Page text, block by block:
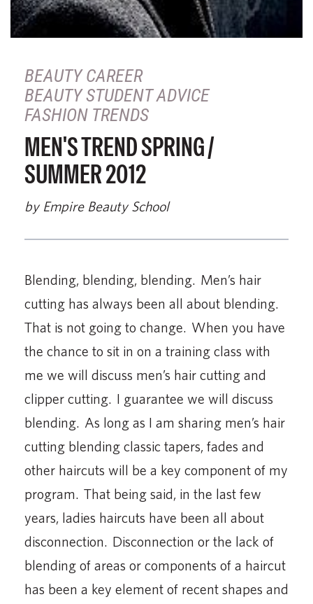
BEAUTY CAREER
BEAUTY STUDENT ADVICE
FASHION TRENDS
MEN'S TREND SPRING /
SUMMER 2012
by Empire Beauty School
Blending, blending, blending. Men’s hair
cutting has always been all about blending.
That is not going to change. When you have
the chance to sit in on a training class with
me we will discuss men’s hair cutting and
clipper cutting. I guarantee we will discuss
blending. As long as I am sharing men’s hair
cutting blending classic tapers, fades and
other haircuts will be a key component of my
program. That being said, in the last few
years, ladies haircuts have been all about
disconnection. Disconnection or the lack of
blending of areas or components of a haircut
has been a key element of recent shapes and